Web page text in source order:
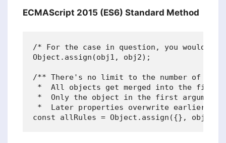
ECMAScript 2015 (ES6) Standard Method
/* For the case in question, you would
Object.assign(obj1, obj2);
/** There's no limit to the number of
*  All objects get merged into the first
*  Only the object in the first argument
*  Later properties overwrite earlier